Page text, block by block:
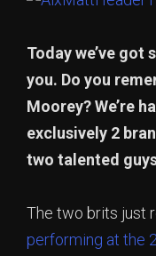
Today we’ve
you. Do you
Moorey? We’re
exclusively 2
two talented
The two brits just
performing at the